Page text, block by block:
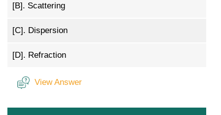
[B]. Scattering
[C]. Dispersion
[D]. Refraction
View Answer